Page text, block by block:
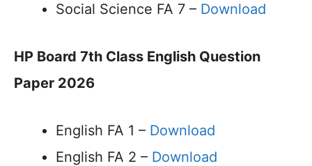
Social Science FA 7 – Download
HP Board 7th Class English Question
Paper 2026
English FA 1 – Download
English FA 2 – Download